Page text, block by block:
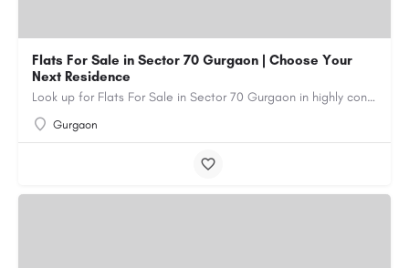
Flats For Sale in Sector 70 Gurgaon | Choose Your
Next Residence
Look up for Flats For Sale in Sector 70 Gurgaon in highly connected residential societies equipped with all…
Gurgaon